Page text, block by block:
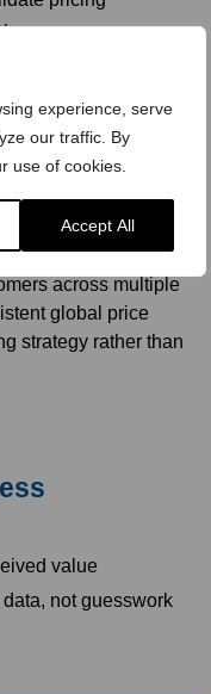
experience, serve
our traffic. By
use of cookies.
Accept All
a
training program –
– used Van
across multiple
global price
strategy rather than
value
not guesswork